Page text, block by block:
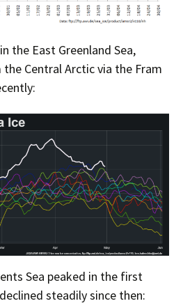
the East Greenland Sea,
Central Arctic via the Fram
Sea peaked in the first
steadily since then: